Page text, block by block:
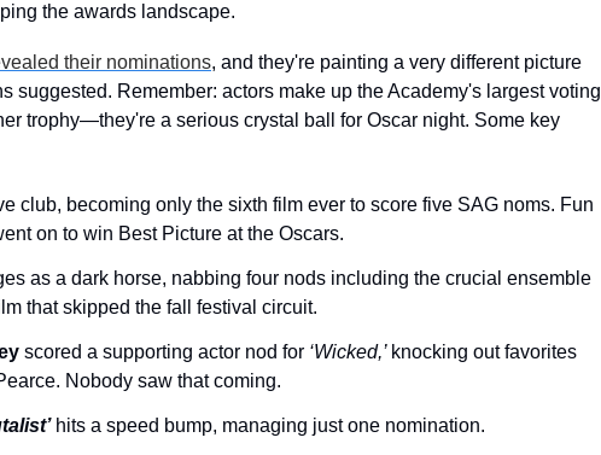
the awards landscape.
their nominations, and they're painting a very different picture
suggested. Remember: actors make up the Academy's largest voting
trophy—they're a serious crystal ball for Oscar night. Some key
club, becoming only the sixth film ever to score five SAG noms. Fun
on to win Best Picture at the Oscars.
as a dark horse, nabbing four nods including the crucial ensemble
that skipped the fall festival circuit.
scored a supporting actor nod for ‘Wicked,’ knocking out favorites
Nobody saw that coming.
hits a speed bump, managing just one nomination.